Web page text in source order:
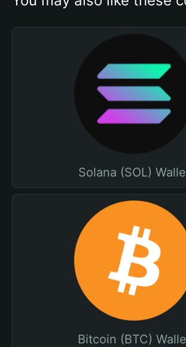
Solana (SOL)
Bitcoin (BTC)